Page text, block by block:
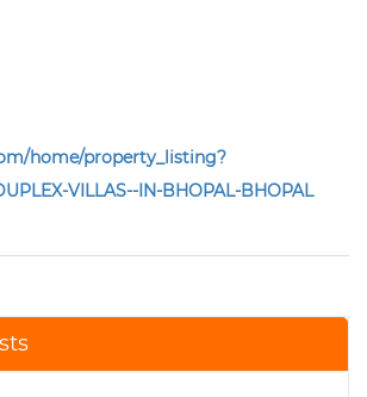
home/property_listing?
VILLAS--IN-BHOPAL-BHOPAL